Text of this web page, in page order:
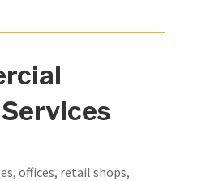
offices, retail shops,